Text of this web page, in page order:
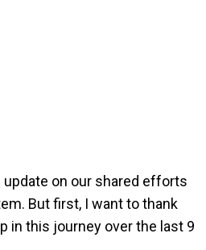
update on our shared efforts
But first, I want to thank
in this journey over the last 9